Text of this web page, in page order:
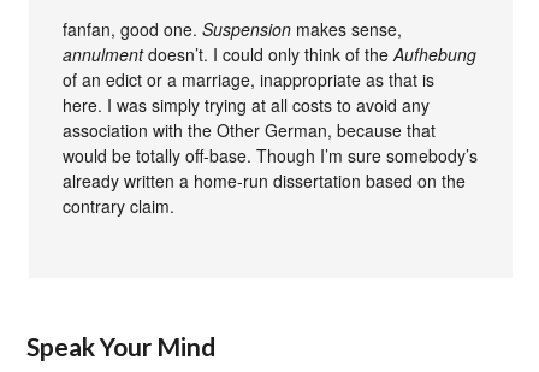
fanfan, good one.Suspension makes sense,
annulmentdoesn’t. I could only think of theAufhebung
of an edict or a marriage, inappropriate as that is
here. I was simply trying at all costs to avoid any
association with the Other German, because that
would be totally off-base. Though I’m sure somebody’s
already written a home-run dissertation based on the
contrary claim.
Speak Your Mind